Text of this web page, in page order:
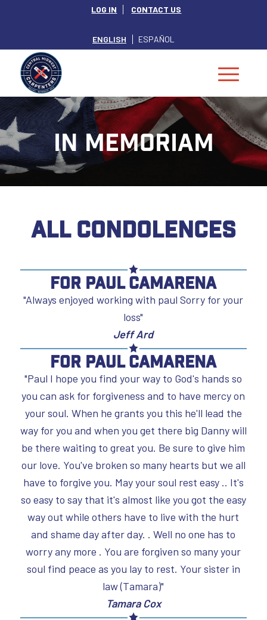
LOG IN CONTACT US
ENGLISH ESPAÑOL
IN MEMORIAM
ALL CONDOLENCES
For Paul Camarena
"Always enjoyed working with paul Sorry for your
loss"
Jeff Ard
For Paul Camarena
"Paul I hope you find your way to God's hands so
you can ask for forgiveness and to have mercy on
your soul. When he grants you this he'll lead the
way for you and when you get there big Danny will
be there waiting to great you. Be sure to give him
our love. You've broken so many hearts but we all
have to forgive you. May your soul rest easy .. It's
so easy to say that it's almost like you got the easy
way out while others have to live with the hurt
and shame day after day. . Well no one has to
worry any more . You are forgiven so many your
soul find peace as you lay to rest. Your sister in
law (Tamara)"
Tamara Cox